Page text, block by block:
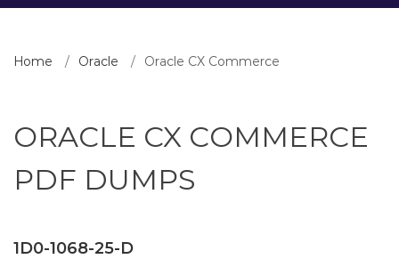
Home Oracle Oracle CX Commerce
ORACLE CX COMMERCE
PDF DUMPS
1D0-1068-25-D